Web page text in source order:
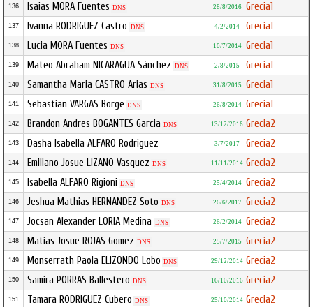
136 Isaias MORA Fuentes DNS 28/8/2016 Grecia1
137 Ivanna RODRIGUEZ Castro DNS 4/2/2014 Grecia1
138 Lucia MORA Fuentes DNS 10/7/2014 Grecia1
139 Mateo Abraham NICARAGUA Sánchez DNS 2/8/2015 Grecia1
140 Samantha Maria CASTRO Arias DNS 31/8/2015 Grecia1
141 Sebastian VARGAS Borge DNS 26/8/2014 Grecia1
142 Brandon Andres BOGANTES Garcia DNS 13/12/2016 Grecia2
143 Dasha Isabella ALFARO Rodriguez 3/7/2017 Grecia2
144 Emiliano Josue LIZANO Vasquez DNS 11/11/2014 Grecia2
145 Isabella ALFARO Rigioni DNS 25/4/2014 Grecia2
146 Jeshua Mathias HERNANDEZ Soto DNS 26/6/2017 Grecia2
147 Jocsan Alexander LORIA Medina DNS 26/2/2014 Grecia2
148 Matias Josue ROJAS Gomez DNS 25/7/2015 Grecia2
149 Monserrath Paola ELIZONDO Lobo DNS 29/12/2014 Grecia2
150 Samira PORRAS Ballestero DNS 16/10/2016 Grecia2
151 Tamara RODRIGUEZ Cubero DNS 25/10/2014 Grecia2